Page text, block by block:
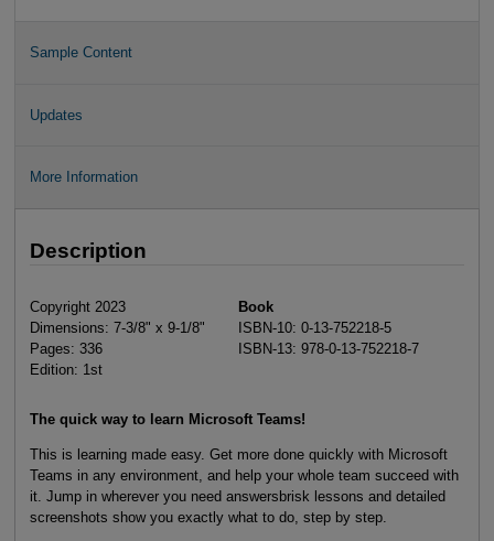
Sample Content
Updates
More Information
Description
Copyright 2023
Dimensions: 7-3/8" x 9-1/8"
Pages: 336
Edition: 1st
Book
ISBN-10: 0-13-752218-5
ISBN-13: 978-0-13-752218-7
The quick way to learn Microsoft Teams!
This is learning made easy. Get more done quickly with Microsoft
Teams in any environment, and help your whole team succeed with
it. Jump in wherever you need answersbrisk lessons and detailed
screenshots show you exactly what to do, step by step.